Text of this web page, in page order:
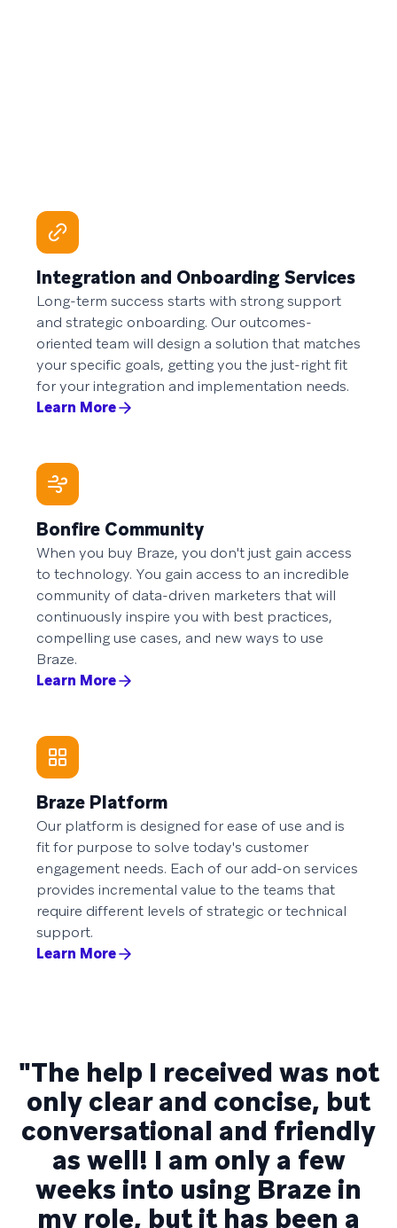
Integration and Onboarding Services
Long-term success starts with strong support
and strategic onboarding. Our outcomes-
oriented team will design a solution that matches
your specific goals, getting you the just-right fit
for your integration and implementation needs.
Learn More
Bonfire Community
When you buy Braze, you don't just gain access
to technology. You gain access to an incredible
community of data-driven marketers that will
continuously inspire you with best practices,
compelling use cases, and new ways to use
Braze.
Learn More
Braze Platform
Our platform is designed for ease of use and is
fit for purpose to solve today's customer
engagement needs. Each of our add-on services
provides incremental value to the teams that
require different levels of strategic or technical
support.
Learn More
"The help I received was not
only clear and concise, but
conversational and friendly
as well! I am only a few
weeks into using Braze in
my role, but it has been a